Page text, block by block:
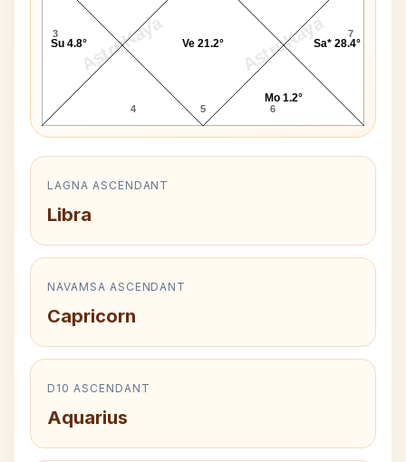
AstroKaya AstroKaya
3
4 5 6
7
Su 4.8° Ve 21.2°
Mo 1.2°
Sa* 28.4°
LAGNA ASCENDANT
Libra
NAVAMSA ASCENDANT
Capricorn
D10 ASCENDANT
Aquarius